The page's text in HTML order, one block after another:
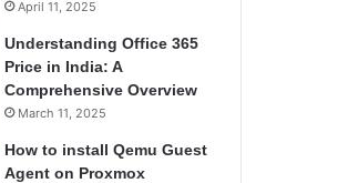
April 11, 2025
Understanding Office 365
Price in India: A
Comprehensive Overview
March 11, 2025
How to install Qemu Guest
Agent on Proxmox